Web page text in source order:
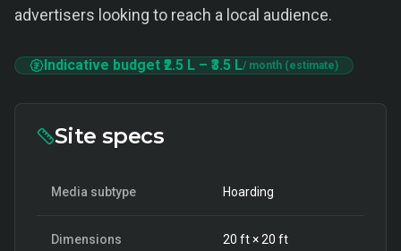
advertisers looking to reach a local audience.
Indicative budget ₹2.5 L – ₹3.5 L/ month (estimate)
Site specs
Media subtype Hoarding
Dimensions 20 ft ×20 ft